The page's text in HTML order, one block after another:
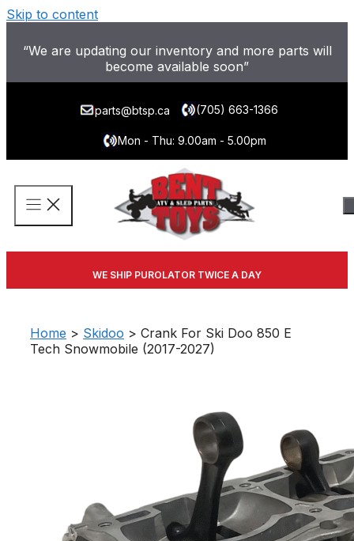
Skip to content
“We are updating our inventory and more parts will
become available soon”
parts@btsp.ca (705) 663-1366
Mon - Thu: 9.00am - 5.00pm
WE SHIP PUROLATOR TWICE A DAY
Home > Skidoo > Crank For Ski Doo 850 E
Tech Snowmobile (2017-2027)